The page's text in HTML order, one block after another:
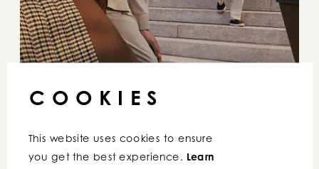
COOKIES
This website uses cookies to ensure
you get the best experience. Learn